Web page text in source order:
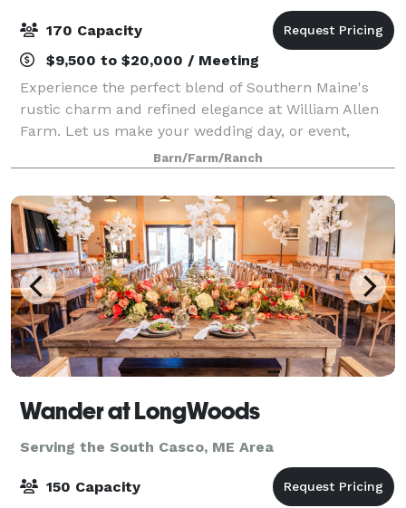
170 Capacity
$9,500 to $20,000 / Meeting
Experience the perfect blend of Southern Maine's
rustic charm and refined elegance at William Allen
Farm. Let us make your wedding day, or event,
Barn/Farm/Ranch
Wander at LongWoods
Serving the South Casco, ME Area
150 Capacity